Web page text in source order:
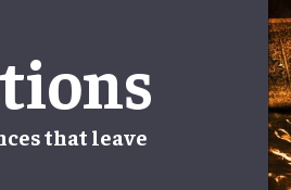
that leave